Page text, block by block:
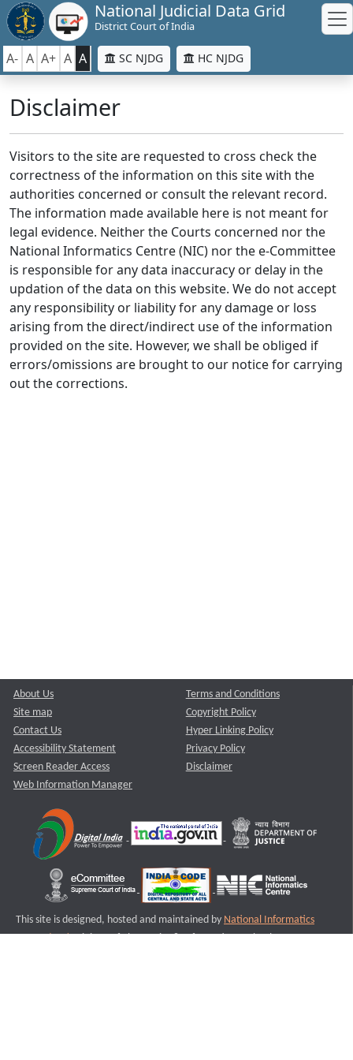
National Judicial Data Grid
District Court of India
A- A A+ A A SC NJDG HC NJDG
Disclaimer
Visitors to the site are requested to cross check the
correctness of the information on this site with the
authorities concerned or consult the relevant record.
The information made available here is not meant for
legal evidence. Neither the Courts concerned nor the
National Informatics Centre (NIC) nor the e-Committee
is responsible for any data inaccuracy or delay in the
updation of the data on this website. We do not accept
any responsibility or liability for any damage or loss
arising from the direct/indirect use of the information
provided on the site. However, we shall be obliged if
errors/omissions are brought to our notice for carrying
out the corrections.
About Us
Site map
Contact Us
Accessibility Statement
Screen Reader Access
Web Information Manager
Terms and Conditions
Copyright Policy
Hyper Linking Policy
Privacy Policy
Disclaimer
This site is designed, hosted and maintained by National Informatics